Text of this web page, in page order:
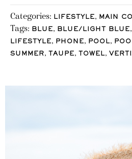
Categories: LIFESTYLE, MAIN
Tags: BLUE, BLUE/LIGHT BLUE,
LIFESTYLE, PHONE, POOL,
SUMMER, TAUPE, TOWEL,